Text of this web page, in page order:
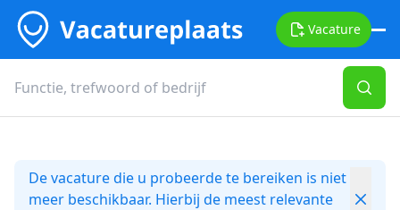
Vacature
De vacature die u probeerde te bereiken is niet
meer beschikbaar. Hierbij de meest relevante